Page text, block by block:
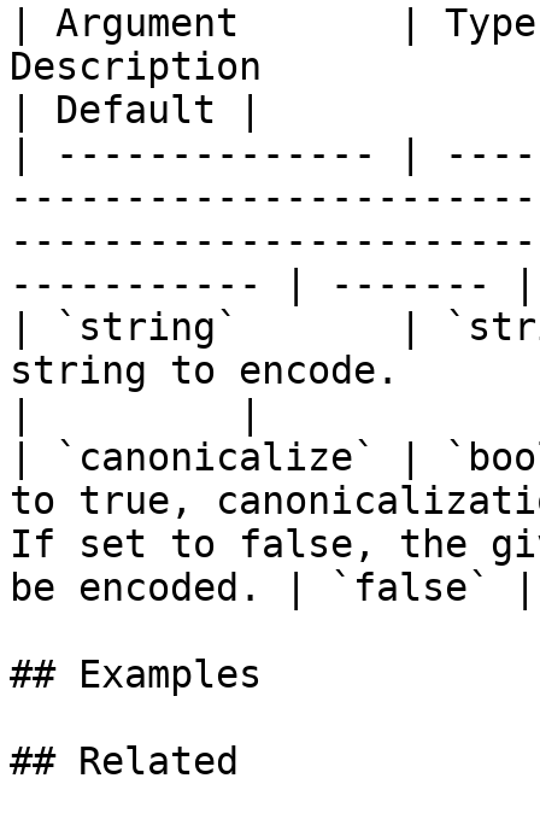
| Argument       |
Description
| Default |
| -------------- |
----------- | ------- |
| `string`       |
string to encode.
| `canonicalize` |
to true,
If set to false, the
be encoded. | `false` |
## Examples
## Related